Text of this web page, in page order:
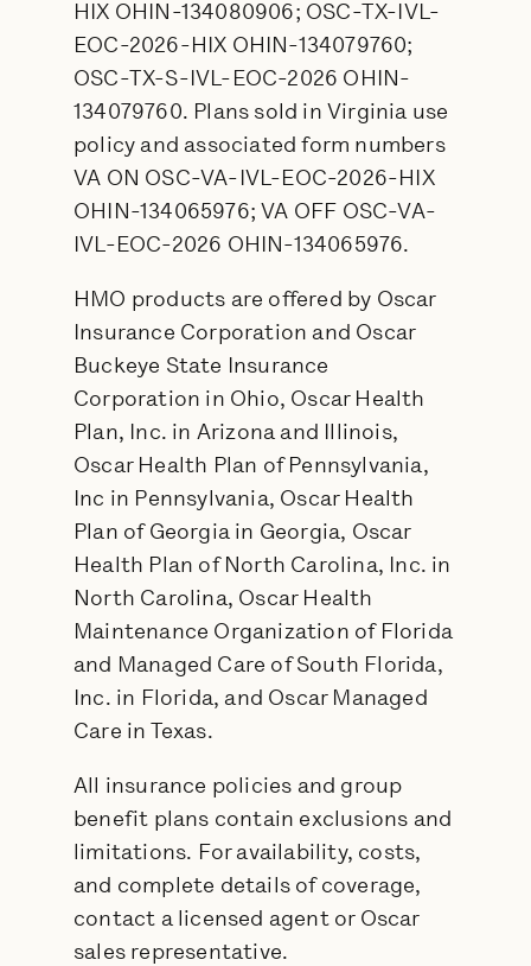
HIX OHIN-134080906; OSC-TX-IVL-
EOC-2026-HIX OHIN-134079760;
OSC-TX-S-IVL-EOC-2026 OHIN-
134079760. Plans sold in Virginia use
policy and associated form numbers
VA ON OSC-VA-IVL-EOC-2026-HIX
OHIN-134065976; VA OFF OSC-VA-
IVL-EOC-2026 OHIN-134065976.
HMO products are offered by Oscar
Insurance Corporation and Oscar
Buckeye State Insurance
Corporation in Ohio, Oscar Health
Plan, Inc. in Arizona and Illinois,
Oscar Health Plan of Pennsylvania,
Inc in Pennsylvania, Oscar Health
Plan of Georgia in Georgia, Oscar
Health Plan of North Carolina, Inc. in
North Carolina, Oscar Health
Maintenance Organization of Florida
and Managed Care of South Florida,
Inc. in Florida, and Oscar Managed
Care in Texas.
All insurance policies and group
benefit plans contain exclusions and
limitations. For availability, costs,
and complete details of coverage,
contact a licensed agent or Oscar
sales representative.